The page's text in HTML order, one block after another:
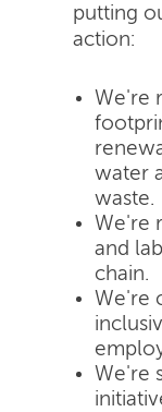
putting
action:
We're
water
waste.
We're
and
chain.
We're
We're